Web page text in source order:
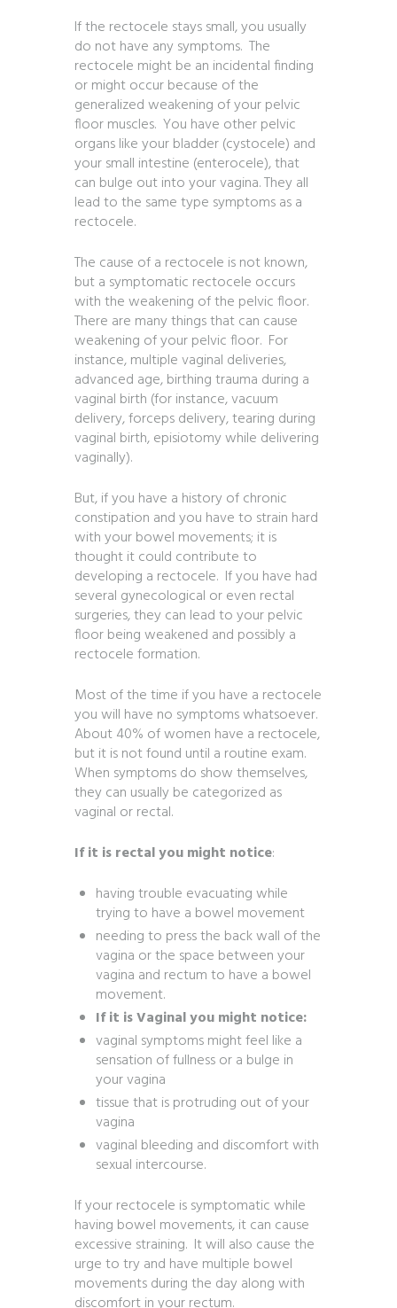
If the rectocele stays small, you usually
do not have any symptoms. The
rectocele might be an incidental finding
or might occur because of the
generalized weakening of your pelvic
floor muscles. You have other pelvic
organs like your bladder (cystocele) and
your small intestine (enterocele), that
can bulge out into your vagina. They all
lead to the same type symptoms as a
rectocele.
The cause of a rectocele is not known,
but a symptomatic rectocele occurs
with the weakening of the pelvic floor.
There are many things that can cause
weakening of your pelvic floor. For
instance, multiple vaginal deliveries,
advanced age, birthing trauma during a
vaginal birth (for instance, vacuum
delivery, forceps delivery, tearing during
vaginal birth, episiotomy while delivering
vaginally).
But, if you have a history of chronic
constipation and you have to strain hard
with your bowel movements; it is
thought it could contribute to
developing a rectocele. If you have had
several gynecological or even rectal
surgeries, they can lead to your pelvic
floor being weakened and possibly a
rectocele formation.
Most of the time if you have a rectocele
you will have no symptoms whatsoever.
About 40% of women have a rectocele,
but it is not found until a routine exam.
When symptoms do show themselves,
they can usually be categorized as
vaginal or rectal.
If it is rectal you might notice:
having trouble evacuating while
trying to have a bowel movement
needing to press the back wall of the
vagina or the space between your
vagina and rectum to have a bowel
movement.
If it is Vaginal you might notice:
vaginal symptoms might feel like a
sensation of fullness or a bulge in
your vagina
tissue that is protruding out of your
vagina
vaginal bleeding and discomfort with
sexual intercourse.
If your rectocele is symptomatic while
having bowel movements, it can cause
excessive straining. It will also cause the
urge to try and have multiple bowel
movements during the day along with